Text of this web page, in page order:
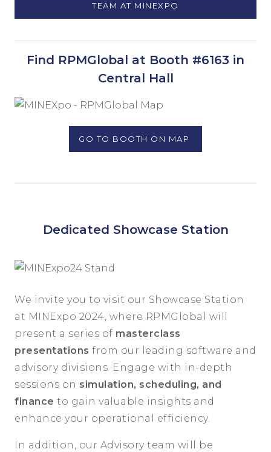
TEAM AT MINEXPO
Find RPMGlobal at Booth #6163 in
Central Hall
GO TO BOOTH ON MAP
Dedicated Showcase Station
We invite you to visit our Showcase Station
at MINExpo 2024, where RPMGlobal will
present a series of masterclass
presentations from our leading software and
advisory divisions. Engage with in-depth
sessions on simulation, scheduling, and
finance to gain valuable insights and
enhance your operational efficiency.
In addition, our Advisory team will be